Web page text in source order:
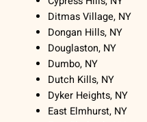
Ditmas Village, NY
Dongan Hills, NY
Douglaston, NY
Dumbo, NY
Dutch Kills, NY
Dyker Heights, NY
East Elmhurst, NY